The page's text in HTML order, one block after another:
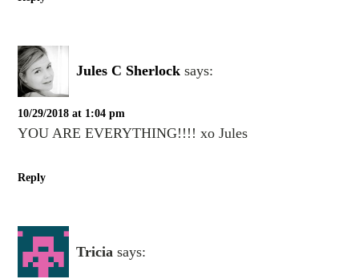
Jules C Sherlock says:
10/29/2018 at 1:04 pm
YOU ARE EVERYTHING!!!! xo Jules
Reply
Tricia says: